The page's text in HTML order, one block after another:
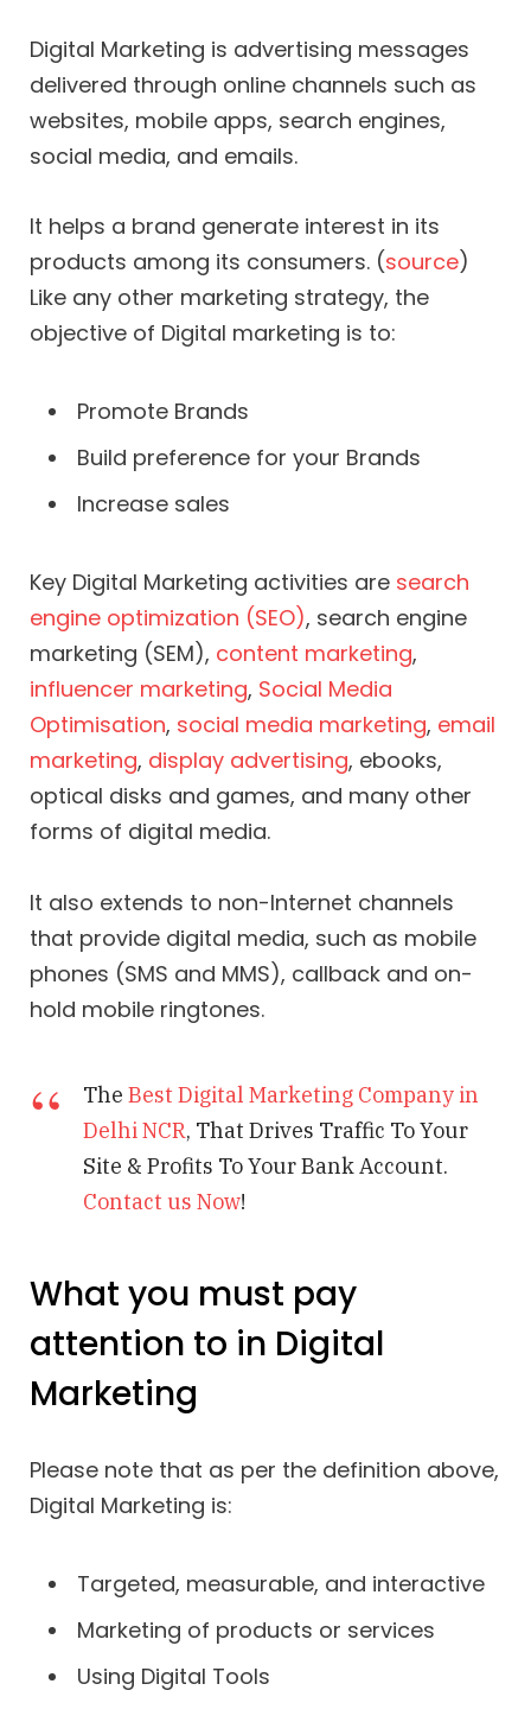
Digital Marketing is advertising messages
delivered through online channels such as
websites, mobile apps, search engines,
social media, and emails.
It helps a brand generate interest in its
products among its consumers. (source)
Like any other marketing strategy, the
objective of Digital marketing is to:
Promote Brands
Build preference for your Brands
Increase sales
Key Digital Marketing activities are search
engine optimization (SEO), search engine
marketing (SEM), content marketing,
influencer marketing, Social Media
Optimisation, social media marketing, email
marketing, display advertising, ebooks,
optical disks and games, and many other
forms of digital media.
It also extends to non-Internet channels
that provide digital media, such as mobile
phones (SMS and MMS), callback and on-
hold mobile ringtones.
The Best Digital Marketing Company in
Delhi NCR, That Drives Traffic To Your
Site & Profits To Your Bank Account.
Contact us Now!
What you must pay
attention to in Digital
Marketing
Please note that as per the definition above,
Digital Marketing is:
Targeted, measurable, and interactive
Marketing of products or services
Using Digital Tools